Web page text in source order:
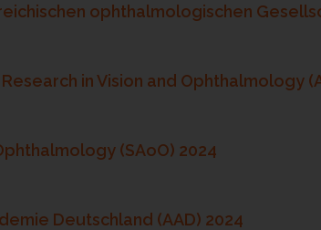
ophthalmologischen
in Vision and Ophthalmology
(SAoO) 2024
Deutschland (AAD) 2024